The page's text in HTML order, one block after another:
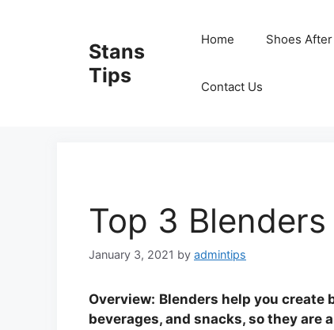
Stans
Tips
Home Shoes
Contact Us
Top 3
January 3, 2021 by admintips
Overview: Blenders help you create
beverages, and snacks, so they are